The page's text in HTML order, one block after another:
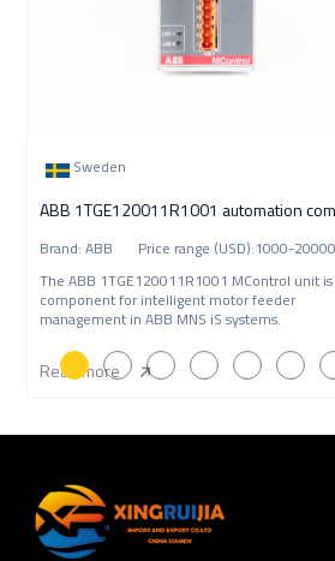
Sweden
Brand: ABB Price range (USD):1000-20000
The ABB 1TGE120011R1001 MControl unit
component for intelligent motor feeder
management in ABB MNS iS systems.
Read more